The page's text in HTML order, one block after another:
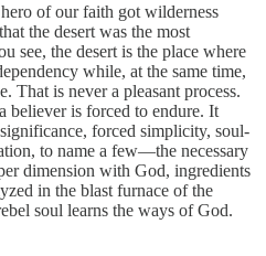
of our faith got wilderness
the desert was the most
see, the desert is the place where
while, at the same time,
That is never a pleasant process.
believer is forced to endure. It
forced simplicity, soul-
to name a few—the necessary
dimension with God, ingredients
in the blast furnace of the
soul learns the ways of God.